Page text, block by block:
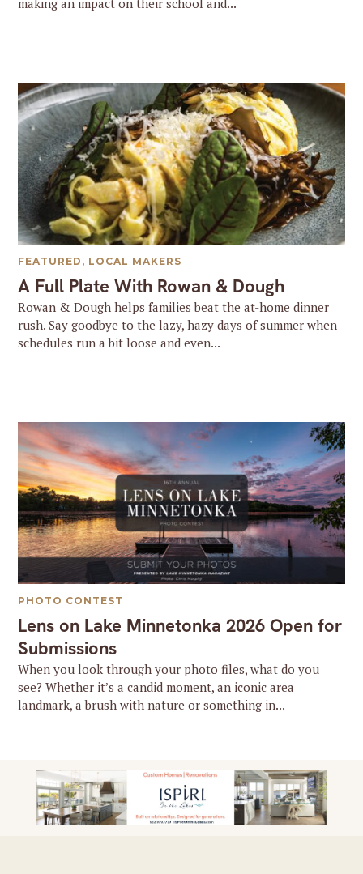
making an impact on their school and...
A Full Plate With Rowan & Dough
FEATURED , LOCAL MAKERS
Rowan & Dough helps families beat the at-home dinner
rush. Say goodbye to the lazy, hazy days of summer when
schedules run a bit loose and even...
Lens on Lake Minnetonka 2026 Open for
Submissions
PHOTO CONTEST
When you look through your photo files, what do you
see? Whether it’s a candid moment, an iconic area
landmark, a brush with nature or something in...